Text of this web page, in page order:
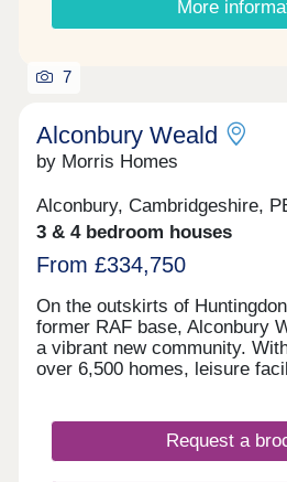
away by car and offers direct
Peterborough in 16 minutes
an hour, keeping you
destinations.
rated Cambourne Village
friendly facilities to suit your
from Cambourne’s Fitness
the smart Cambridge Country
growing family, SO Resi
box – and more.
More
7
Alconbury Weald
by Morris Homes
Alconbury, Cambridgeshire,
3 & 4 bedroom houses
From £334,750
On the outskirts of
former RAF base, Alconbury
a vibrant new community.
over 6,500 homes, leisure
green spaces, cycleways,
Alconbury Weald seamlessly
Request a